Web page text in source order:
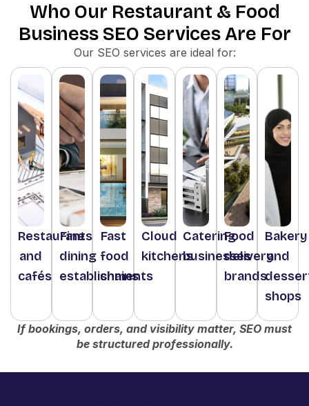
Who Our Restaurant & Food
Business SEO Services Are For
Our SEO services are ideal for:
Restaurants
and
cafés
Fine
dining
establishments
Fast
food
chains
Cloud
kitchens
Catering
businesses
Food
delivery
brands
Bakery
and
shops
If bookings, orders, and visibility matter, SEO must
be structured professionally.